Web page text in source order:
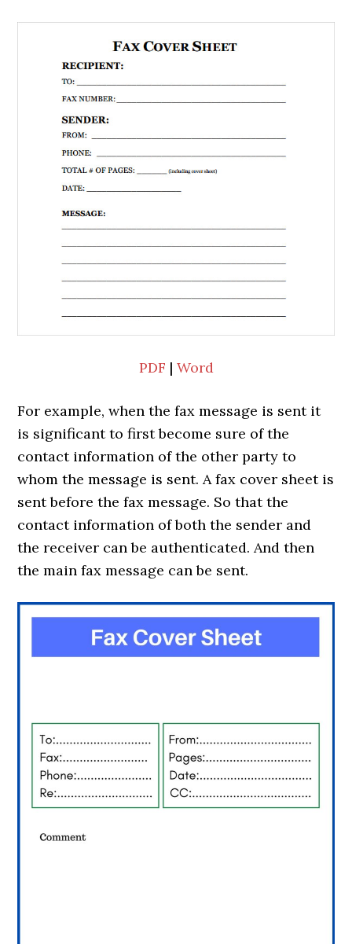
PDF | Word
For example, when the fax message is sent it
is significant to first become sure of the
contact information of the other party to
whom the message is sent. A fax cover sheet is
sent before the fax message. So that the
contact information of both the sender and
the receiver can be authenticated. And then
the main fax message can be sent.